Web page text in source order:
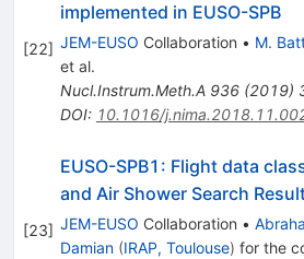
[22]
implemented in EUSO-SPB
JEM-EUSO Collaboration • M.
et al.
Nucl.Instrum.Meth.A 936(2019)
DOI: 10.1016/
[23]
EUSO-SPB1: Flight data
and Air Shower Search
JEM-EUSO Collaboration •
Damian (IRAP, Toulouse) for the